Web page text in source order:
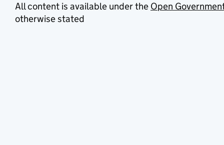
All content is available under the Open
otherwise stated